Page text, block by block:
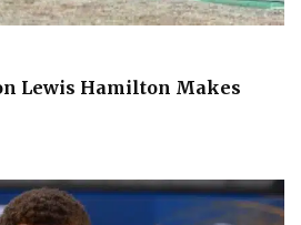
Lewis Hamilton Makes